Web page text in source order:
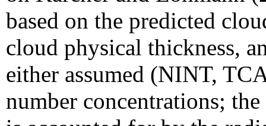
based on the predicted
cloud physical thickness,
either assumed (NINT,
number concentrations;